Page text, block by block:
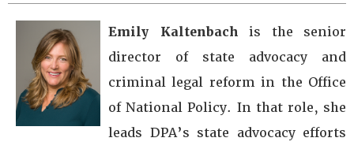
Emily Kaltenbach is the senior
director of state advocacy and
criminal legal reform in the Office
of National Policy. In that role, she
leads DPA’s state advocacy efforts